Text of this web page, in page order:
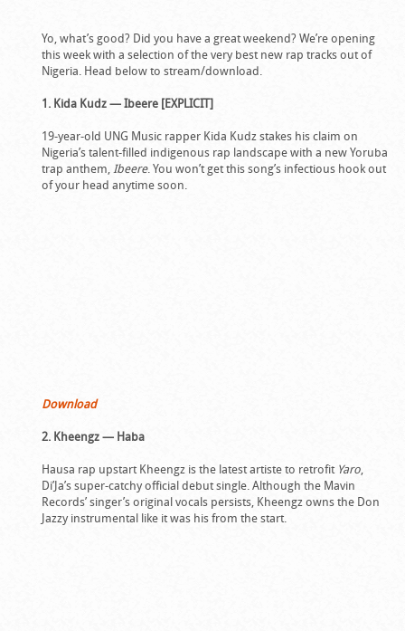
Yo, what’s good? Did you have a great weekend? We’re opening
this week with a selection of the very best new rap tracks out of
Nigeria. Head below to stream/download.
1. Kida Kudz — Ibeere [EXPLICIT]
19-year-old UNG Music rapper Kida Kudz stakes his claim on
Nigeria’s talent-filled indigenous rap landscape with a new Yoruba
trap anthem,Ibeere. You won’t get this song’s infectious hook out
of your head anytime soon.
Download
2. Kheengz — Haba
Hausa rap upstart Kheengz is the latest artiste to retrofit Yaro,
Di’Ja’s super-catchy official debut single. Although the Mavin
Records’ singer’s original vocals persists, Kheengz owns the Don
Jazzy instrumental like it was his from the start.